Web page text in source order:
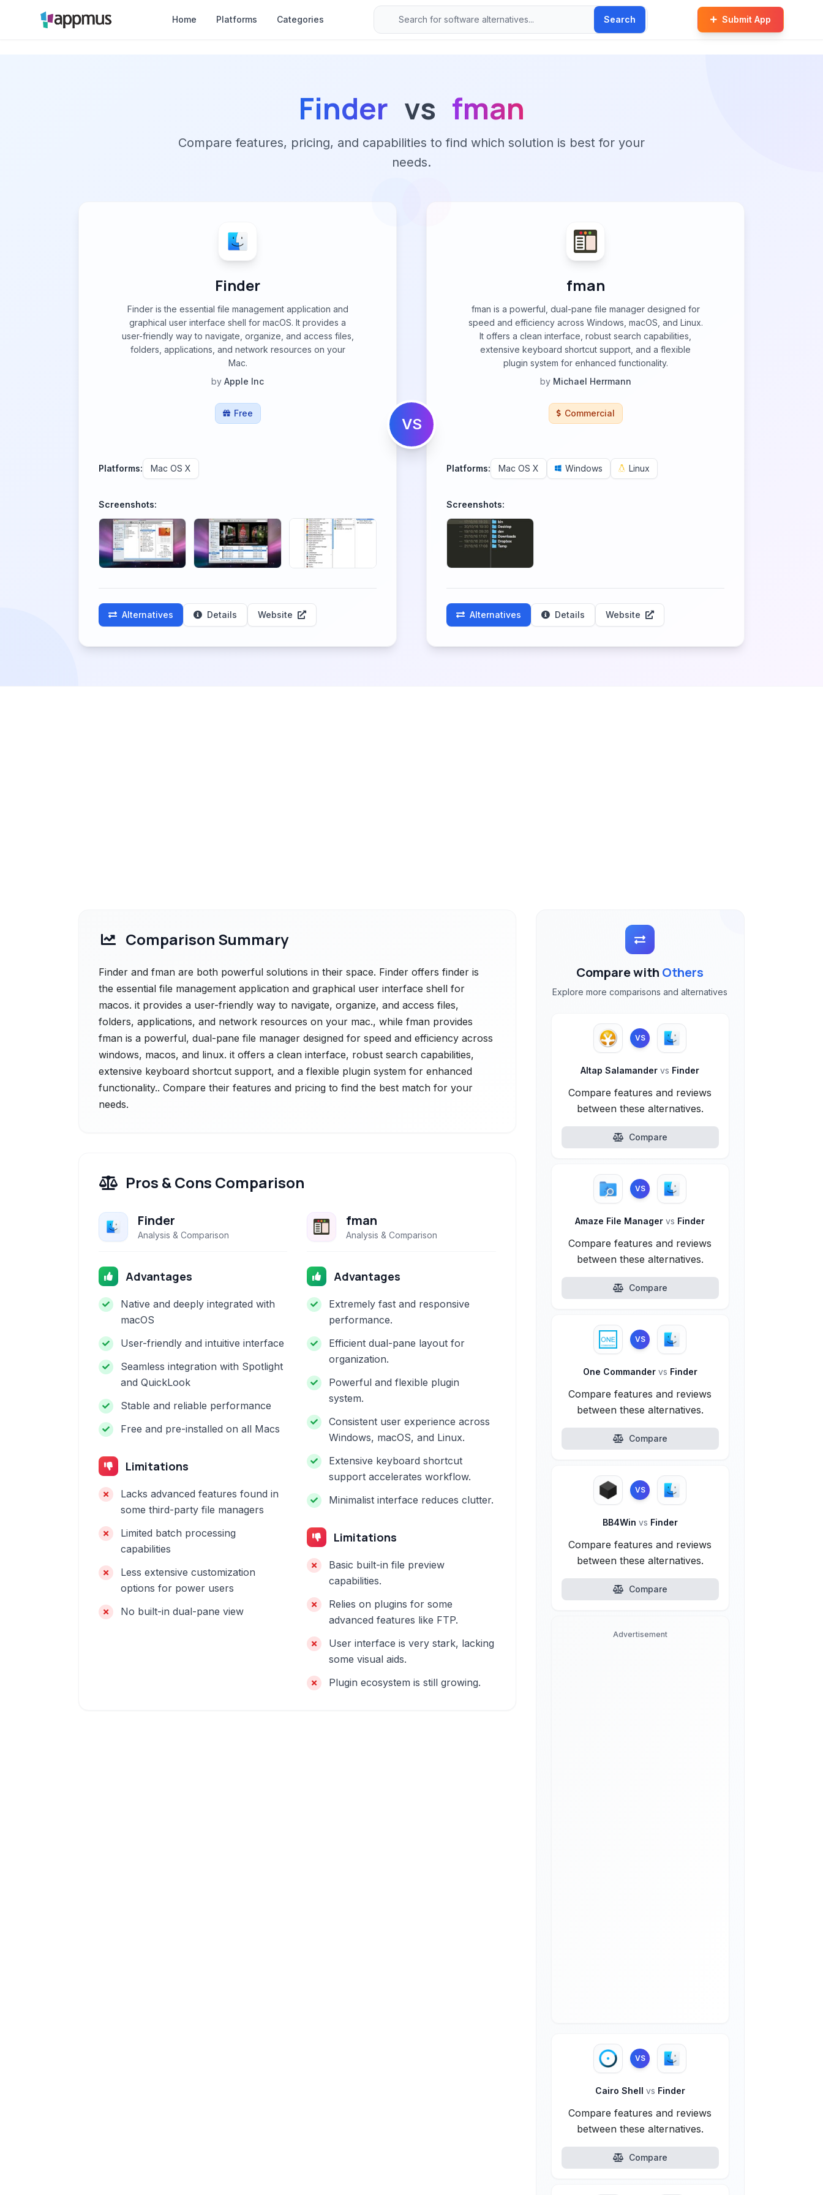
Home Platforms Categories Search Submit App
Finder vs fman
Compare features, pricing, and capabilities to find which solution is best for your
needs.
Finder
Finder is the essential file management application and
graphical user interface shell for macOS. It provides a
user-friendly way to navigate, organize, and access files,
folders, applications, and network resources on your
Mac.
by Apple Inc
Free
Platforms: Mac OS X
Screenshots:
Alternatives Details Website
VS
fman
fman is a powerful, dual-pane file manager designed for
speed and efficiency across Windows, macOS, and Linux.
It offers a clean interface, robust search capabilities,
extensive keyboard shortcut support, and a flexible
plugin system for enhanced functionality.
by Michael Herrmann
Commercial
Platforms: Mac OS X Windows Linux
Screenshots:
Alternatives Details Website
Comparison Summary
Finder and fman are both powerful solutions in their space. Finder offers finder is
the essential file management application and graphical user interface shell for
macos. it provides a user-friendly way to navigate, organize, and access files,
folders, applications, and network resources on your mac., while fman provides
fman is a powerful, dual-pane file manager designed for speed and efficiency across
windows, macos, and linux. it offers a clean interface, robust search capabilities,
extensive keyboard shortcut support, and a flexible plugin system for enhanced
functionality.. Compare their features and pricing to find the best match for your
needs.
Pros & Cons Comparison
Finder
Analysis & Comparison
Advantages
Native and deeply integrated with
macOS
User-friendly and intuitive interface
Seamless integration with Spotlight
and QuickLook
Stable and reliable performance
Free and pre-installed on all Macs
Limitations
Lacks advanced features found in
some third-party file managers
Limited batch processing
capabilities
Less extensive customization
options for power users
No built-in dual-pane view
fman
Analysis & Comparison
Advantages
Extremely fast and responsive
performance.
Efficient dual-pane layout for
organization.
Powerful and flexible plugin
system.
Consistent user experience across
Windows, macOS, and Linux.
Extensive keyboard shortcut
support accelerates workflow.
Minimalist interface reduces clutter.
Limitations
Basic built-in file preview
capabilities.
Relies on plugins for some
advanced features like FTP.
User interface is very stark, lacking
some visual aids.
Plugin ecosystem is still growing.
Compare with Others
Explore more comparisons and alternatives
VS
Altap Salamandervs Finder
Compare features and reviews
between these alternatives.
Compare
VS
Amaze File Managervs Finder
Compare features and reviews
between these alternatives.
Compare
VS
One Commander vs Finder
Compare features and reviews
between these alternatives.
Compare
VS
BB4Win vs Finder
Compare features and reviews
between these alternatives.
Compare
Advertisement
VS
Cairo Shell vs Finder
Compare features and reviews
between these alternatives.
Compare